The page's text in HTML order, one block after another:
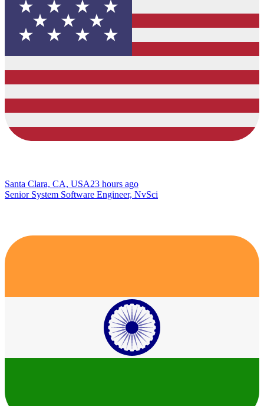
Santa Clara, CA, USA23 hours ago
Senior System Software Engineer, NvSci